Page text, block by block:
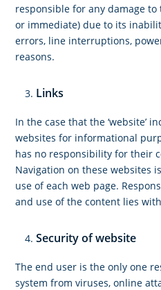
responsible for any damage
or immediate) due to its
errors, line interruptions,
reasons.
Links
In the case that the ‘website’
websites for informational
has no responsibility for their
Navigation on these websites
use of each web page.
and use of the content lies
Security of website
The end user is the only one
system from viruses, online